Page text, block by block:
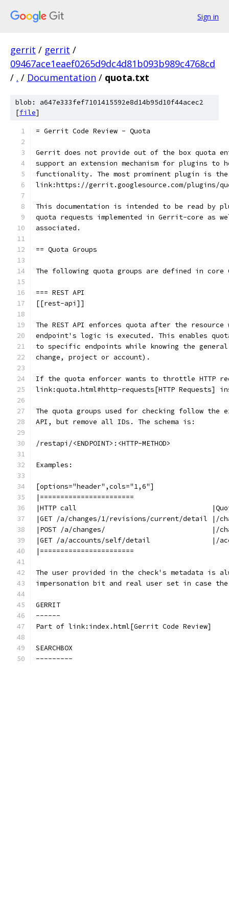
Sign in
gerrit / gerrit /
09467ace1eaef0265d9dc4d81b093b989c4768cd
/ . / Documentation / quota.txt
blob: a647e333fef7101415592e8d14b95d10f44acec2
[file]
= Gerrit Code Review - Quota
Gerrit does not provide out of the box quota
support an extension mechanism for plugins
functionality. The most prominent plugin is the
link:https://gerrit.googlesource.com/plugins/
This documentation is intended to be read by
quota requests implemented in Gerrit-core as
associated.
== Quota Groups
The following quota groups are defined in
=== REST API
[[rest-api]]
The REST API enforces quota after the
endpoint's logic is executed. This enables
to specific endpoints while knowing the
change, project or account).
If the quota enforcer wants to throttle HTTP
link:quota.html#http-requests[HTTP Requests]
The quota groups used for checking follow
API, but remove all IDs. The schema is:
/restapi/<ENDPOINT>:<HTTP-METHOD>
Examples:
[options="header",cols="1,6"]
|=======================
|HTTP call
|GET /a/changes/1/revisions/current/detail |/
|POST /a/changes/                          |/
|GET /a/accounts/self/detail               |/
|=======================
The user provided in the check's metadata is
impersonation bit and real user set in case
GERRIT
------
Part of link:index.html[Gerrit Code Review]
SEARCHBOX
---------